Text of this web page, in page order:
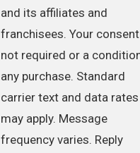
and its affiliates and
franchisees. Your
not required or a
any purchase. Standard
carrier text and data rates
may apply. Message
frequency varies. Reply